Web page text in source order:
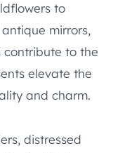
to
mirrors,
contribute to the
elevate the
and charm.
distressed